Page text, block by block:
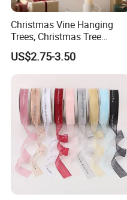
Christmas Vine Hanging
Trees, Christmas Tree
Decorations, Water Droplet
Decorations, Hotel Window
Displays, Shopping Mall
US$2.75-3.50